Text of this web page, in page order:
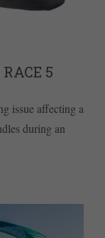
5
issue affecting a
during an